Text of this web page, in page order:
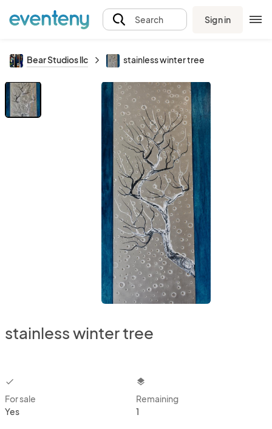
Search Sign in
Bear Studios llc stainless winter tree
stainless winter tree
checkbox
For sale
Yes
layers
Remaining
1